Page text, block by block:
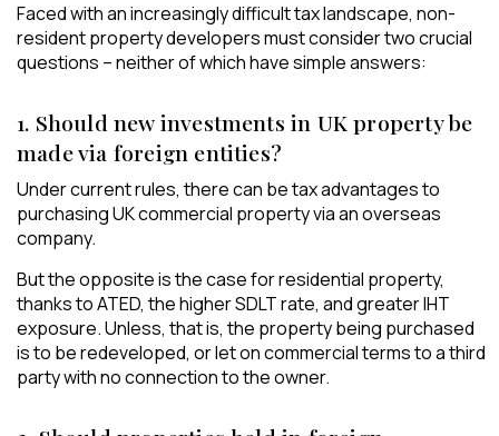
Faced with an increasingly difficult tax landscape, non-
resident property developers must consider two crucial
questions – neither of which have simple answers:
1. Should new investments in UK property be
made via foreign entities?
Under current rules, there can be tax advantages to
purchasing UK commercial property via an overseas
company.
But the opposite is the case for residential property,
thanks to ATED, the higher SDLT rate, and greater IHT
exposure. Unless, that is, the property being purchased
is to be redeveloped, or let on commercial terms to a third
party with no connection to the owner.